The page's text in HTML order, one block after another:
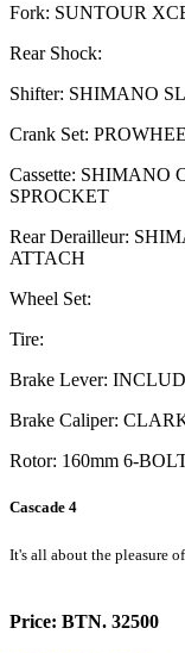
Fork: SUNTOUR
Rear Shock:
Shifter: SHIMANO
Crank Set:
Cassette: SHIMANO
SPROCKET
Rear Derailleur:
ATTACH
Wheel Set:
Tire:
Brake Lever:
Brake Caliper:
Rotor: 160mm 6-
Cascade 4
It's all about the pleasure
Price: BTN. 32500